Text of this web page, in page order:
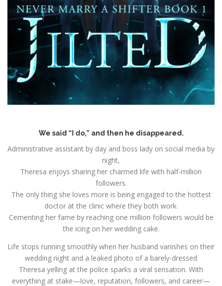
We said “I do,” and then he disappeared.
Administrative assistant by day and boss lady on social media by
night,
Theresa enjoys sharing her charmed life with half-million
followers.
The only thing she loves more is being engaged to the hottest
doctor at the clinic where they both work.
Cementing her fame by reaching one million followers would be
the icing on her wedding cake.
Life stops running smoothly when her husband vanishes on their
wedding night and a leaked photo of a barely-dressed
Theresa yelling at the police sparks a viral sensation. With
everything at stake—love, reputation, followers, and career—